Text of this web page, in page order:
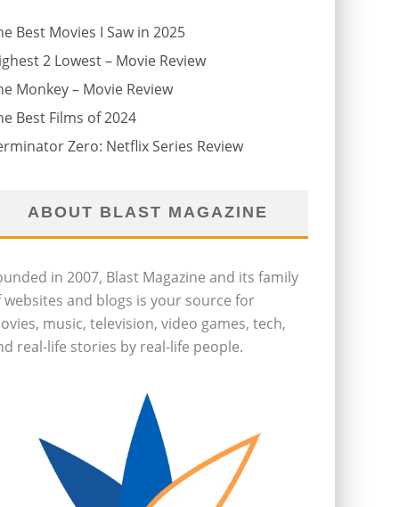
Best Movies I Saw in 2025
2 Lowest – Movie Review
Monkey – Movie Review
Best Films of 2024
Zero: Netflix Series Review
ABOUT BLAST MAGAZINE
in 2007, Blast Magazine and its family
websites and blogs is your source for
music, television, video games, tech,
real-life stories by real-life people.